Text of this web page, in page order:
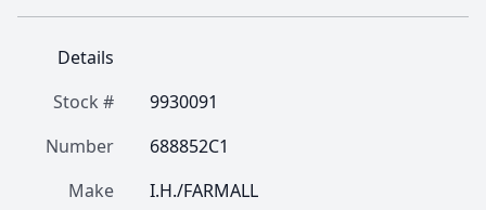
Details
Stock #
9930091
Number
688852C1
Make
I.H./FARMALL